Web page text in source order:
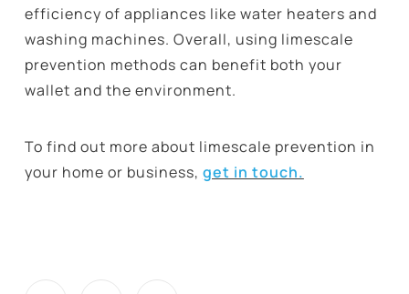
efficiency of appliances like water heaters and
washing machines. Overall, using limescale
prevention methods can benefit both your
wallet and the environment.
To find out more about limescale prevention in
your home or business, get in touch.